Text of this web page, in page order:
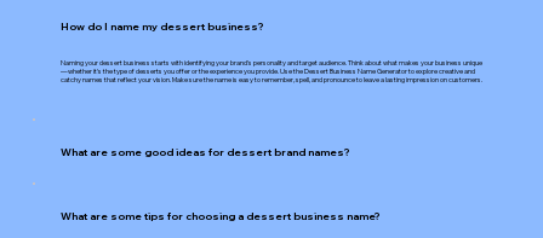
How do I name my dessert business?
Naming your dessert business starts with identifying your brand's personality and target audience. Think about what makes your business unique
—whether it's the type of desserts you offer or the experience you provide. Use the Dessert Business Name Generator to explore creative and
catchy names that reflect your vision. Make sure the name is easy to remember, spell, and pronounce to leave a lasting impression on customers.
What are some good ideas for dessert brand names?
What are some tips for choosing a dessert business name?